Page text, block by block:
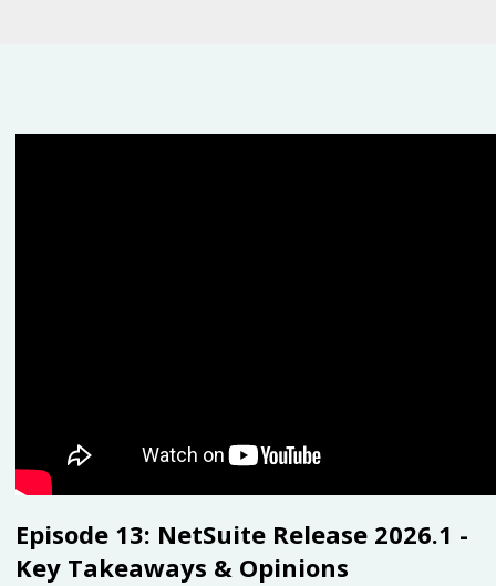
Episode 13: NetSuite Release 2026.1 -
Key Takeaways & Opinions